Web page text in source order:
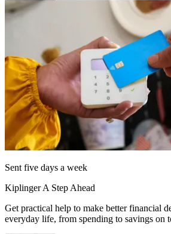
Sent five days a week
Kiplinger A Step Ahead
Get practical help to make better financial
everyday life, from spending to savings on